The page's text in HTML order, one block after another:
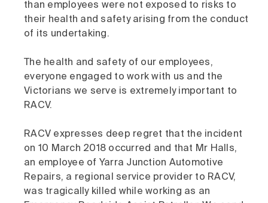
than employees were not exposed to risks to
their health and safety arising from the conduct
of its undertaking.
The health and safety of our employees,
everyone engaged to work with us and the
Victorians we serve is extremely important to
RACV.
RACV expresses deep regret that the incident
on 10 March 2018 occurred and that Mr Halls,
an employee of Yarra Junction Automotive
Repairs, a regional service provider to RACV,
was tragically killed while working as an